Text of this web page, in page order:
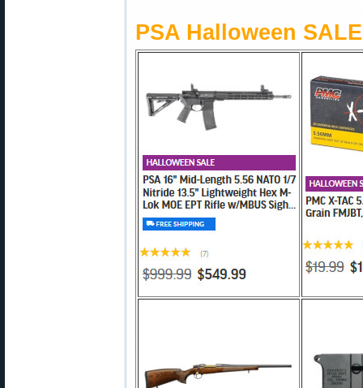
PSA Halloween